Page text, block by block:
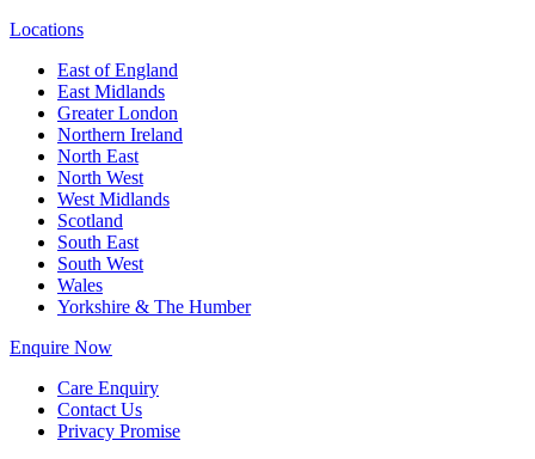
Locations
East of England
East Midlands
Greater London
Northern Ireland
North East
North West
West Midlands
Scotland
South East
South West
Wales
Yorkshire & The Humber
Enquire Now
Care Enquiry
Contact Us
Privacy Promise